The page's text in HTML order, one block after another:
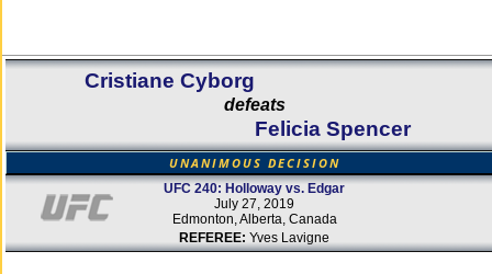
Cristiane Cyborg
defeats
Felicia Spencer
UNANIMOUS DECISION
UFC 240: Holloway vs. Edgar
July 27, 2019
Edmonton, Alberta, Canada
REFEREE: Yves Lavigne